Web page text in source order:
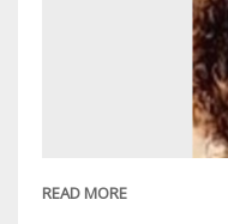
BREVARD
COUNTIES
READ MORE